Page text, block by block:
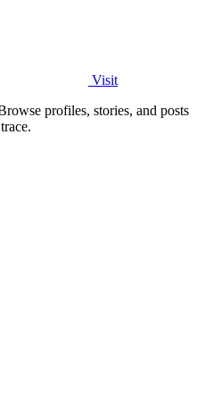
Visit
profiles, stories, and posts